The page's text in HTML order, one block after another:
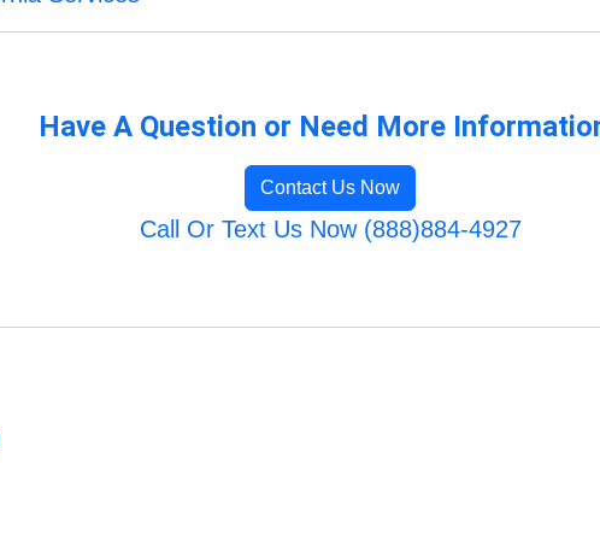
Have A Question or Need More
Contact Us Now
Call Or Text Us Now (888)884-4927